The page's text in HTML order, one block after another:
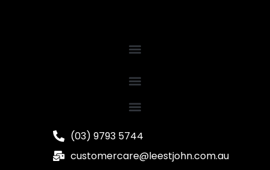
(03) 9793 5744
customercare@leestjohn.com.au